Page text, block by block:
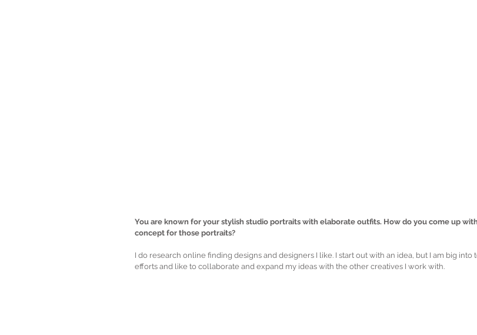
You are known for your stylish studio portraits with elaborate outfits. How do you come up
concept for those portraits?
I do research online finding designs and designers I like. I start out with an idea, but I am big into
efforts and like to collaborate and expand my ideas with the other creatives I work with.